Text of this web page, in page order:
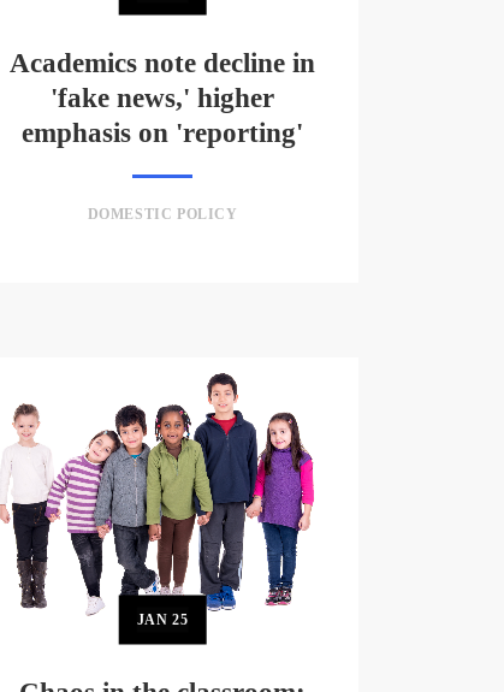
Academics note decline in
'fake news,' higher
emphasis on 'reporting'
DOMESTIC POLICY
JAN25